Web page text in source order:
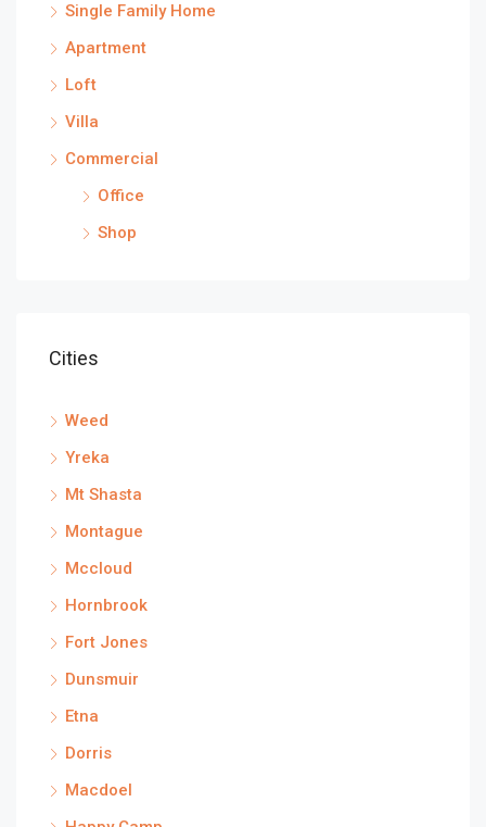
Single Family Home
Apartment
Loft
Villa
Commercial
Office
Shop
Cities
Weed
Yreka
Mt Shasta
Montague
Mccloud
Hornbrook
Fort Jones
Dunsmuir
Etna
Dorris
Macdoel